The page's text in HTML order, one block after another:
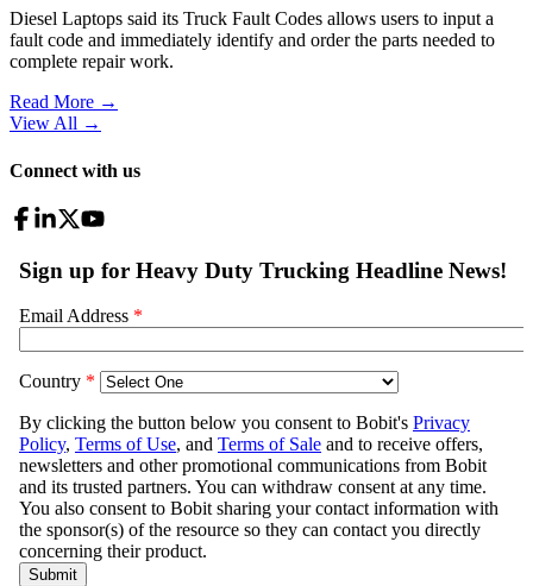
Diesel Laptops said its Truck Fault Codes allows users to input a
fault code and immediately identify and order the parts needed to
complete repair work.
Read More →
View All →
Connect with us